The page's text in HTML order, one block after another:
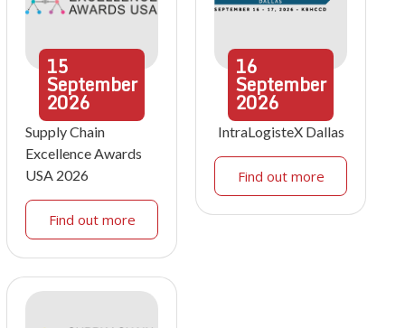
15
September
2026
Supply Chain
Excellence Awards
USA 2026
Find out more
16
September
2026
IntraLogisteX Dallas
Find out more